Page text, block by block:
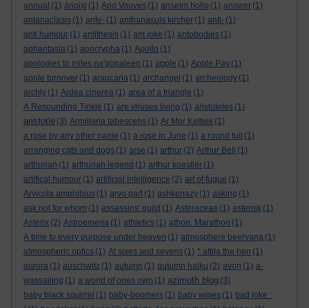
annual (1) ánoixi (1) Ano Vouves (1) anselm hollo (1) answer (1)
antanaclasis (1) ante- (1) anthanasuis kircher (1) anti- (1)
anti humour (1) antithesis (1) ant joke (1) antobodies (1)
aphantasia (1) apocrypha (1) Apollo (1)
apologies to miles na'gopaleen (1) apple (1) Apple Pay (1)
apple turnover (1) araucaria (1) archangel (1) archeology (1)
archly (1) Ardea cinerea (1) area of a triangle (1)
A Resounding Tinkle (1) are viruses living (1) aristoteles (1)
aristotle (3) Armillaria tabescens (1) Ar Mor Keltiek (1)
a rose by any other name (1) a rose in June (1) a round tuit (1)
arranging cats and dogs (1) arse (1) arthur (2) Arthur Bell
(1)
arthurian (1) arthurian legend (1) arthur koestler (1)
artifical humour (1) artificial intelligence (2) art of fugue (1)
Arvicola amphibius (1) arvo part (1) ashkenazy (1) asking (1)
ask not for whom (1) assassins' guild (1) Asteraceae (1) asterisk (1)
Asterix (2) Astroemeria (1) athletics (1) athon. Marathon (1)
A time to every purpose under heaven (1) atmosphere beervana (1)
atmospheric optics (1) At sixes and sevens (1) * attila the hen (1)
aurora (1) auschwitz (1) autumn (1) autumn haiku (2) avon (1) a-
wassailing (1) a world of ones own (1) azimuth blog (3)
baby black squirrel (1) baby-boomers (1) baby wipes (1) bad joke :